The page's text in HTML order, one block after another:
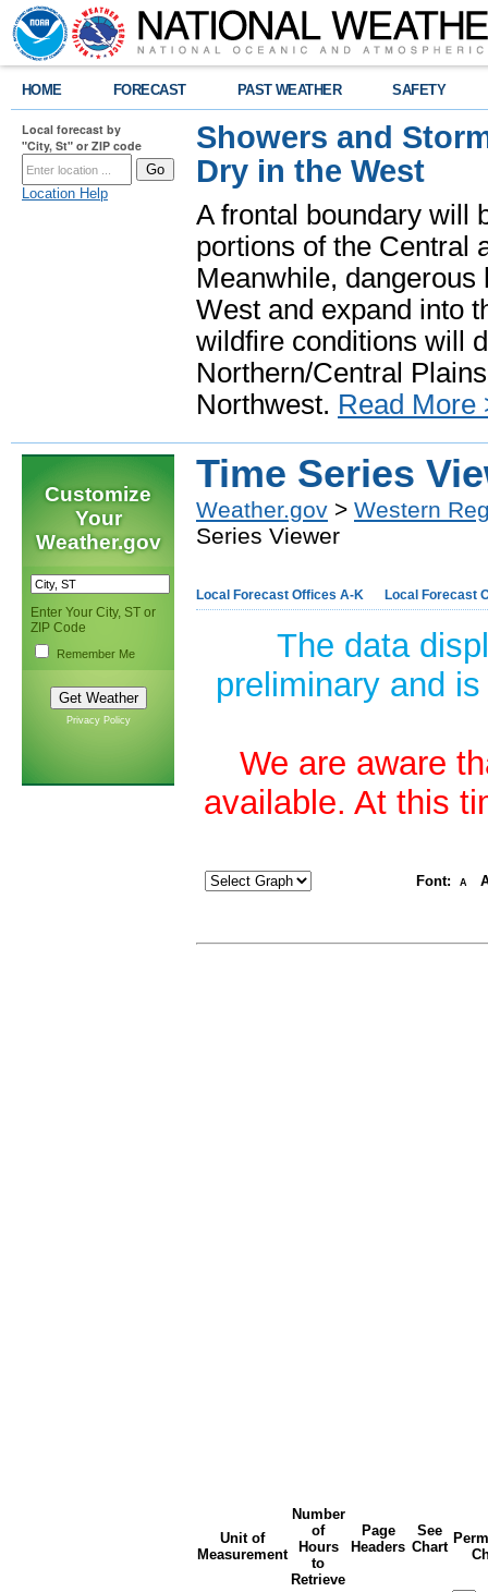
HOME FORECAST PAST WEATHER SAFETY
Local forecast by
"City, St" or ZIP code
Location Help
Showers and
Dry in the West
A frontal boundary will
portions of the Central
Meanwhile,
West and expand into
wildfire conditions will
Northern/Central
Northwest. Read More
Customize
Your
Weather.gov
Enter Your City, ST or
ZIP Code
Remember Me
Privacy Policy
Time Series
Weather.gov > Western
Series Viewer
Local Forecast Offices A-K Local Forecast
The data
preliminary and
We are aware
available. At this
Font: A
Unit of
Measurement
Number
of
Hours
to
Retrieve
Page
Headers
See
Chart